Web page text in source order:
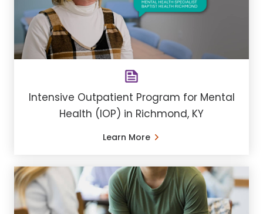
Intensive Outpatient Program for Mental
Health (IOP) in Richmond, KY
Learn More